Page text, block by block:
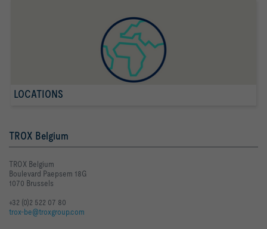
LOCATIONS
TROX Belgium
TROX Belgium
Boulevard Paepsem 18G
1070 Brussels
+32 (0)2 522 07 80
trox-be@troxgroup.com